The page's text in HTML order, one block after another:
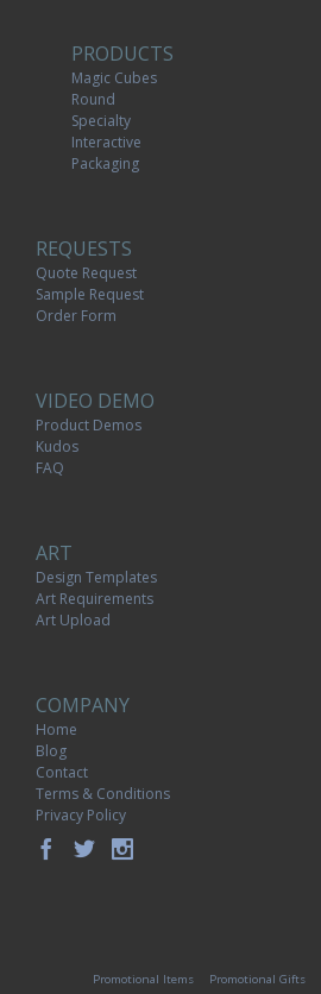
PRODUCTS
Magic Cubes
Round
Specialty
Interactive
Packaging
REQUESTS
Quote Request
Sample Request
Order Form
VIDEO DEMO
Product Demos
Kudos
FAQ
ART
Design Templates
Art Requirements
Art Upload
COMPANY
Home
Blog
Contact
Terms & Conditions
Privacy Policy
Promotional Items Promotional Gifts